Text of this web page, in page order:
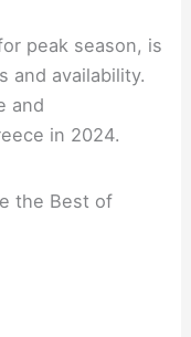
peak season, is
and availability.
and
in 2024.